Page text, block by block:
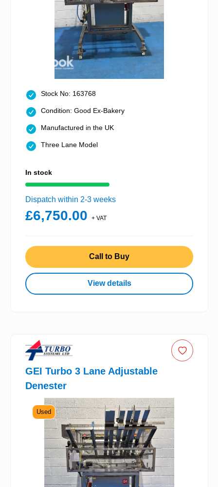
Stock No: 163768
Condition: Good Ex-Bakery
Manufactured in the UK
Three Lane Model
In stock
Dispatch within 2-3 weeks
£6,750.00 + VAT
Call to Buy
View details
GEI Turbo 3 Lane Adjustable
Denester
Used